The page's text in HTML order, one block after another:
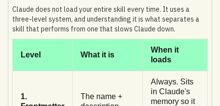
Claude does not load your entire skill every time. It uses a
three-level system, and understanding it is what separates a
skill that performs from one that slows Claude down.
Level What it is
When it
loads
1.
The name +
Always. Sits
in Claude's
memory so it